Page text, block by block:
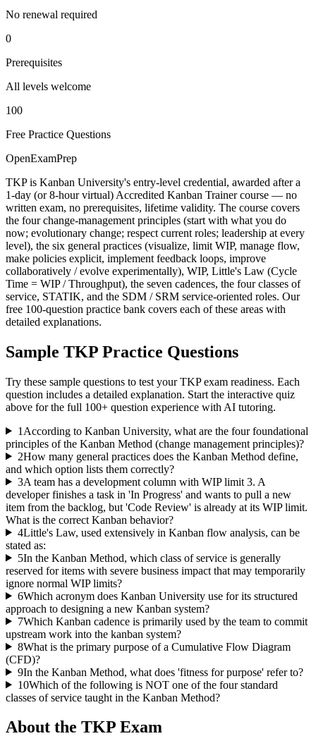
No renewal required
0
Prerequisites
All levels welcome
100
Free Practice Questions
OpenExamPrep
TKP is Kanban University's entry-level credential, awarded after a
1-day (or 8-hour virtual) Accredited Kanban Trainer course — no
written exam, no prerequisites, lifetime validity. The course covers
the four change-management principles (start with what you do
now; evolutionary change; respect current roles; leadership at every
level), the six general practices (visualize, limit WIP, manage flow,
make policies explicit, implement feedback loops, improve
collaboratively / evolve experimentally), WIP, Little's Law (Cycle
Time = WIP / Throughput), the seven cadences, the four classes of
service, STATIK, and the SDM / SRM service-oriented roles. Our
free 100-question practice bank covers each of these areas with
detailed explanations.
Sample TKP Practice Questions
Try these sample questions to test yourTKPexam readiness. Each
question includes a detailed explanation. Start the interactive quiz
above for the full 100+ question experience with AI tutoring.
1 According to Kanban University, what are the four foundational
principles of the Kanban Method (change management principles)?
2How many general practices does the Kanban Method define,
and which option lists them correctly?
3A team has a development column with WIP limit 3. A
developer finishes a task in 'In Progress' and wants to pull a new
item from the backlog, but 'Code Review' is already at its WIP limit.
What is the correct Kanban behavior?
4Little's Law, used extensively in Kanban flow analysis, can be
stated as:
5In the Kanban Method, which class of service is generally
reserved for items with severe business impact that may temporarily
ignore normal WIP limits?
6Which acronym does Kanban University use for its structured
approach to designing a new Kanban system?
7Which Kanban cadence is primarily used by the team to commit
upstream work into the kanban system?
8What is the primary purpose of a Cumulative Flow Diagram
(CFD)?
9In the Kanban Method, what does 'fitness for purpose' refer to?
10Which of the following is NOT one of the four standard
classes of service taught in the Kanban Method?
About the TKP Exam